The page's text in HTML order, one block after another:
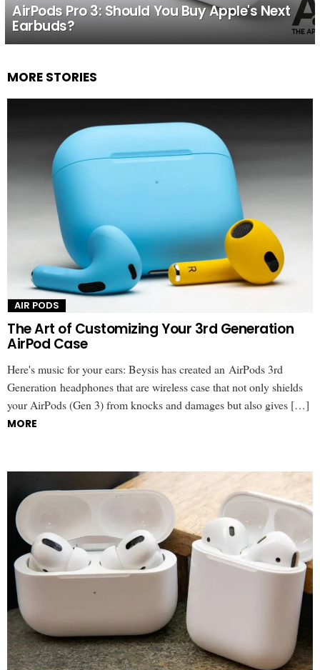
AirPods Pro 3: Should You Buy Apple's Next
Earbuds?
MORE STORIES
AIR PODS
The Art of Customizing Your 3rd Generation
AirPod Case
Here's music for your ears: Beysis has created an AirPods 3rd
Generation headphones that are wireless case that not only shields
your AirPods (Gen 3) from knocks and damages but also gives […]
MORE